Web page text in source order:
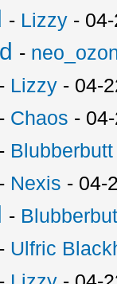
- Lizzy -
-
- Lizzy - 04-
- Chaos -
- Blubberbutt
- Nexis - 04-
-
- Ulfric